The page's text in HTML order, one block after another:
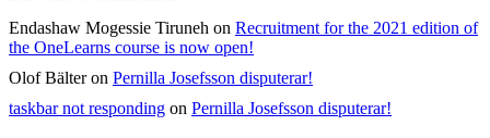
Endashaw Mogessie Tiruneh on Recruitment for the 2021 edition of
the OneLearns course is now open!
Olof Bälteron Pernilla Josefsson disputerar!
taskbar not responding on Pernilla Josefsson disputerar!